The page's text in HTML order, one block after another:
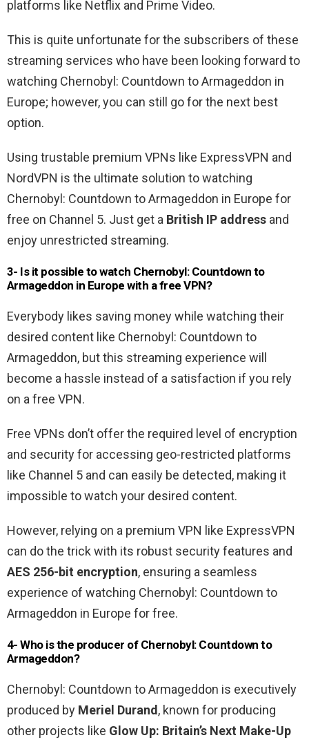
platforms like Netflix and Prime Video.
This is quite unfortunate for the subscribers of these
streaming services who have been looking forward to
watching Chernobyl: Countdown to Armageddon in
Europe; however, you can still go for the next best
option.
Using trustable premium VPNs like ExpressVPN and
NordVPN is the ultimate solution to watching
Chernobyl: Countdown to Armageddon in Europe for
free on Channel 5. Just get a British IP address and
enjoy unrestricted streaming.
3- Is it possible to watch Chernobyl: Countdown to
Armageddon in Europe with a free VPN?
Everybody likes saving money while watching their
desired content like Chernobyl: Countdown to
Armageddon, but this streaming experience will
become a hassle instead of a satisfaction if you rely
on a free VPN.
Free VPNs don’t offer the required level of encryption
and security for accessing geo-restricted platforms
like Channel 5 and can easily be detected, making it
impossible to watch your desired content.
However, relying on a premium VPN like ExpressVPN
can do the trick with its robust security features and
AES 256-bit encryption, ensuring a seamless
experience of watching Chernobyl: Countdown to
Armageddon in Europe for free.
4- Who is the producer of Chernobyl: Countdown to
Armageddon?
Chernobyl: Countdown to Armageddon is executively
produced by Meriel Durand, known for producing
other projects like Glow Up: Britain’s Next Make-Up